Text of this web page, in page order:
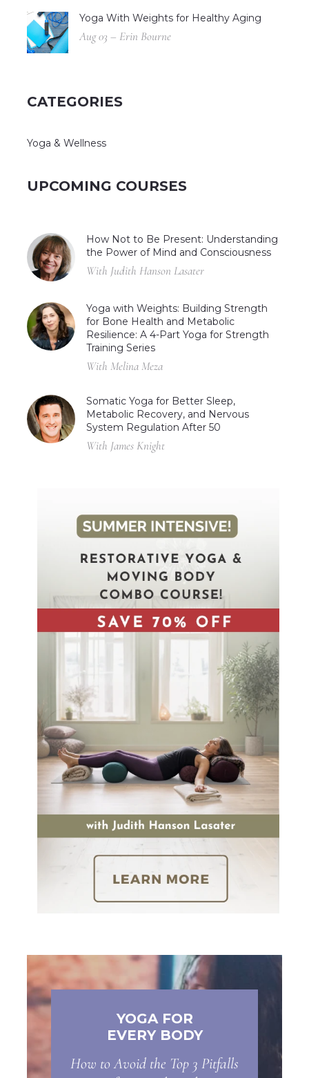
Yoga With Weights for Healthy Aging
Aug 03 – Erin Bourne
CATEGORIES
Yoga & Wellness
UPCOMING COURSES
How Not to Be Present: Understanding
the Power of Mind and Consciousness
With Judith Hanson Lasater
Yoga with Weights: Building Strength
for Bone Health and Metabolic
Resilience: A 4-Part Yoga for Strength
Training Series
With Melina Meza
Somatic Yoga for Better Sleep,
Metabolic Recovery, and Nervous
System Regulation After 50
With James Knight
YOGA FOR
EVERY BODY
How to Avoid the Top 3 Pitfalls